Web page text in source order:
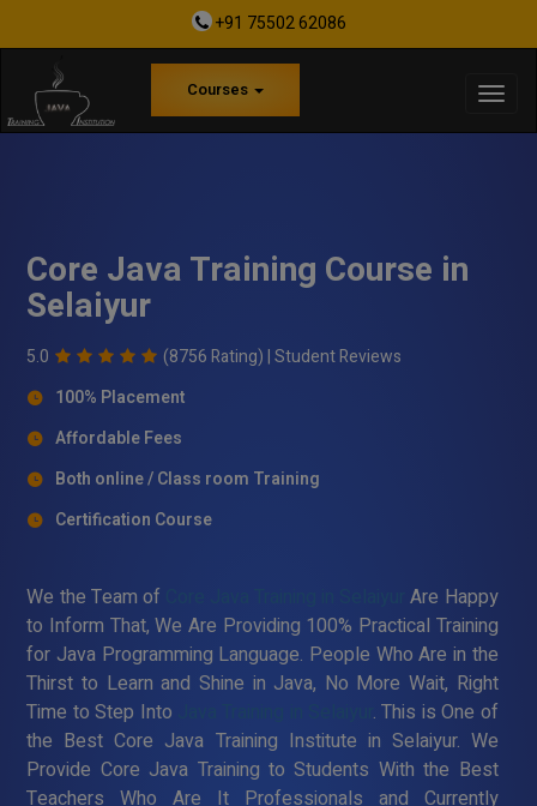
+91 75502 62086
Courses
Core Java Training Course in
Selaiyur
5.0 (8756 Rating) |Student Reviews
100% Placement
Affordable Fees
Both online / Class room Training
Certification Course
We the Team of
Are Happy
to Inform That, We Are Providing 100% Practical Training
for Java Programming Language. People Who Are in the
Thirst to Learn and Shine in Java, No More Wait, Right
Time to Step Into
. This is One of
the Best Core Java Training Institute in Selaiyur. We
Provide Core Java Training to Students With the Best
Teachers Who Are It Professionals and Currently